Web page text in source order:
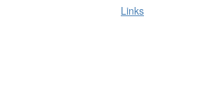
Links